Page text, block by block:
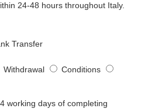
24-48 hours throughout Italy.
Transfer
Withdrawal
Conditions
working days of completing